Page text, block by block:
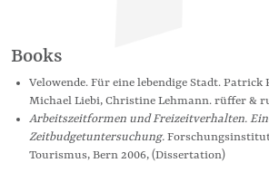
Books
Velowende. Für eine lebendige Stadt. Patrick
Michael Liebi, Christine Lehmann. rüffer &
Arbeitszeitformen und Freizeitverhalten.
Zeitbudgetuntersuchung.
Tourismus, Bern 2006, (Dissertation)